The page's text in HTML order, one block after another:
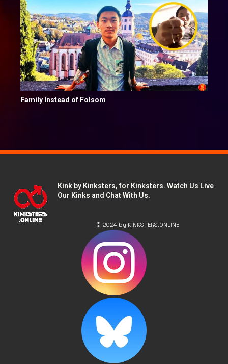
Family Instead of Folsom
Kink by Kinksters, for Kinksters. Watch Us Live
Our Kinks and Chat With Us.
© 2024 by KINKSTERS.ONLINE